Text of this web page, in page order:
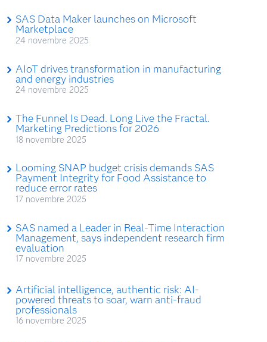
SAS Data Maker launches on Microsoft
Marketplace
24 novembre 2025
AIoT drives transformation in manufacturing
and energy industries
24 novembre 2025
The Funnel Is Dead. Long Live the Fractal.
Marketing Predictions for 2026
18 novembre 2025
Looming SNAP budget crisis demands SAS
Payment Integrity for Food Assistance to
reduce error rates
17 novembre 2025
SAS named a Leader in Real-Time Interaction
Management, says independent research firm
evaluation
17 novembre 2025
Artificial intelligence, authentic risk: AI-
powered threats to soar, warn anti-fraud
professionals
16 novembre 2025